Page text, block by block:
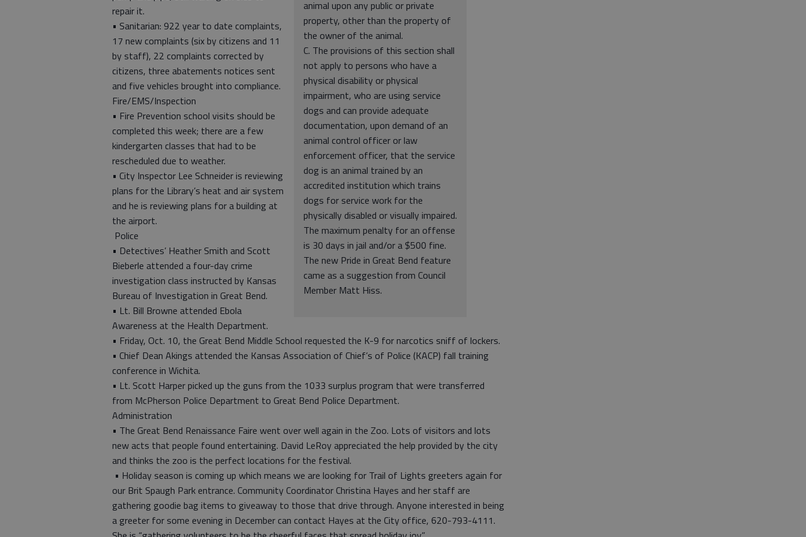
animal upon any public or private
property, other than the property of
the owner of the animal.
C. The provisions of this section shall
not apply to persons who have a
physical disability or physical
impairment, who are using service
dogs and can provide adequate
documentation, upon demand of an
animal control officer or law
enforcement officer, that the service
dog is an animal trained by an
accredited institution which trains
dogs for service work for the
physically disabled or visually impaired.
The maximum penalty for an offense
is 30 days in jail and/or a $500 fine.
The new Pride in Great Bend feature
came as a suggestion from Council
Member Matt Hiss.
repair it.
• Sanitarian: 922 year to date complaints,
17 new complaints (six by citizens and 11
by staff), 22 complaints corrected by
citizens, three abatements notices sent
and five vehicles brought into compliance.
Fire/EMS/Inspection
• Fire Prevention school visits should be
completed this week; there are a few
kindergarten classes that had to be
rescheduled due to weather.
• City Inspector Lee Schneider is reviewing
plans for the Library’s heat and air system
and he is reviewing plans for a building at
the airport.
Police
• Detectives’ Heather Smith and Scott
Bieberle attended a four-day crime
investigation class instructed by Kansas
Bureau of Investigation in Great Bend.
• Lt. Bill Browne attended Ebola
Awareness at the Health Department.
• Friday, Oct. 10, the Great Bend Middle School requested the K-9 for narcotics sniff of lockers.
• Chief Dean Akings attended the Kansas Association of Chief’s of Police (KACP) fall training
conference in Wichita.
• Lt. Scott Harper picked up the guns from the 1033 surplus program that were transferred
from McPherson Police Department to Great Bend Police Department.
Administration
• The Great Bend Renaissance Faire went over well again in the Zoo. Lots of visitors and lots
new acts that people found entertaining. David LeRoy appreciated the help provided by the city
and thinks the zoo is the perfect locations for the festival.
• Holiday season is coming up which means we are looking for Trail of Lights greeters again for
our Brit Spaugh Park entrance. Community Coordinator Christina Hayes and her staff are
gathering goodie bag items to giveaway to those that drive through. Anyone interested in being
a greeter for some evening in December can contact Hayes at the City office, 620-793-4111.